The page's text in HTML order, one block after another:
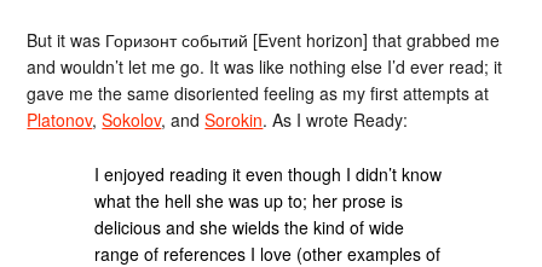
But it was Горизонт событий [Event horizon] that grabbed me
and wouldn’t let me go. It was like nothing else I’d ever read; it
gave me the same disoriented feeling as my first attempts at
Platonov,Sokolov, andSorokin. As I wrote Ready:
I enjoyed reading it even though I didn’t know
what the hell she was up to; her prose is
delicious and she wields the kind of wide
range of references I love (other examples of